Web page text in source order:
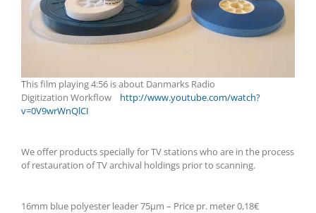
This film playing 4:56 is about Danmarks Radio
Digitization Workflow
http://www.youtube.com/watch?
v=0V9wrWnQlCI
We offer products specially for TV stations who are in the process
of restauration of TV archival holdings prior to scanning.
16mm blue polyester leader 75µm – Price pr. meter 0,18€